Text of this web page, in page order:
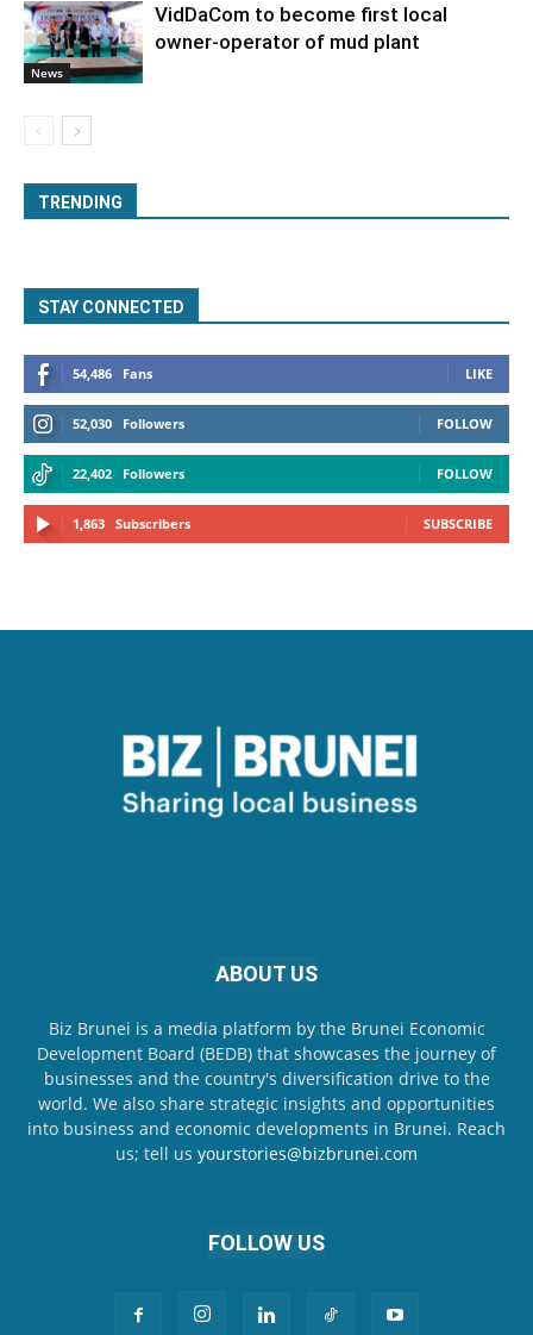
News
VidDaCom to become first local
owner-operator of mud plant
TRENDING
STAY CONNECTED
54,486 Fans LIKE
52,030 Followers FOLLOW
22,402 Followers FOLLOW
1,863 Subscribers SUBSCRIBE
ABOUT US
Biz Brunei is a media platform by the Brunei Economic
Development Board (BEDB) that showcases the journey of
businesses and the country's diversification drive to the
world. We also share strategic insights and opportunities
into business and economic developments in Brunei. Reach
us; tell us yourstories@bizbrunei.com
FOLLOW US